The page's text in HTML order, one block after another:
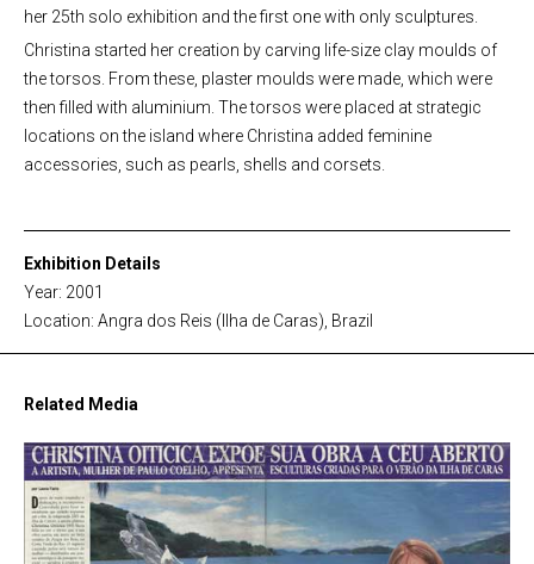
her 25th solo exhibition and the first one with only sculptures.
Christina started her creation by carving life-size clay moulds of
the torsos. From these, plaster moulds were made, which were
then filled with aluminium. The torsos were placed at strategic
locations on the island where Christina added feminine
accessories, such as pearls, shells and corsets.
Exhibition Details
Year: 2001
Location: Angra dos Reis (Ilha de Caras), Brazil
Related Media